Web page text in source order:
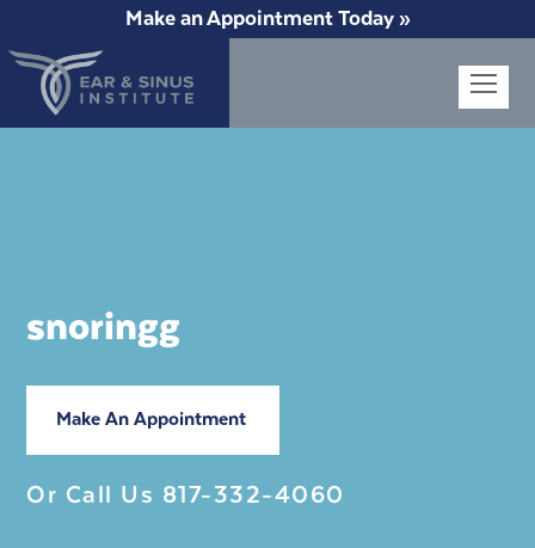
Make an Appointment Today »
snoringg
Make An Appointment
Or Call Us 817-332-4060